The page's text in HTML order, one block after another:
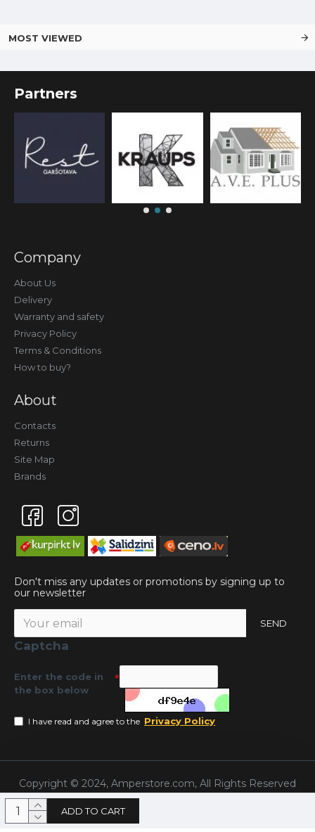
ADD TO CART
MOST VIEWED
Partners
Company
About Us
Delivery
Warranty and safety
Privacy Policy
Terms & Conditions
How to buy?
About
Contacts
Returns
Site Map
Brands
Don't miss any updates or promotions by signing up to
our newsletter
SEND
Captcha
Enter the code in
the box below
I have read and agree to the Privacy Policy
Copyright © 2024, Amperstore.com, All Rights Reserved